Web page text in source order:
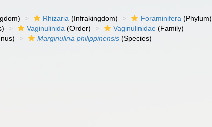
Rhizaria (Infrakingdom) Foraminifera (Phylum)
Vaginulinida (Order) Vaginulinidae (Family)
Marginulina philippinensis (Species)